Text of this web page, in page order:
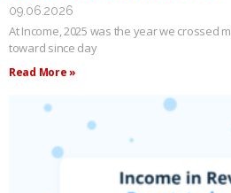
09.06.2026
At Income, 2025 was the year we crossed
toward since day
Read More »